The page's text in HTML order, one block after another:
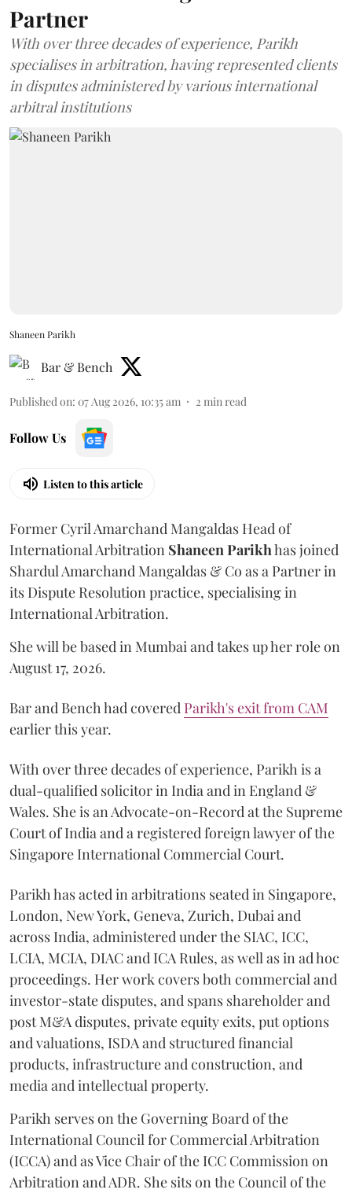
Partner
With over three decades of experience, Parikh
specialises in arbitration, having represented clients
in disputes administered by various international
arbitral institutions
Shaneen Parikh
Bar & Bench
Published on: 07 Aug 2026, 10:35 am 2 min read
Follow Us
Listen to this article
Former Cyril Amarchand Mangaldas Head of
International Arbitration ShaneenParikhhas joined
Shardul Amarchand Mangaldas & Co as a Partner in
its Dispute Resolution practice, specialising in
International Arbitration.
She will be based in Mumbai and takes up her role on
August 17, 2026.
Bar and Bench had covered Parikh's exit from CAM
earlier this year.
With over three decades of experience, Parikh is a
dual-qualified solicitor in India and in England &
Wales. She is an Advocate-on-Record at the Supreme
Court of India and a registered foreign lawyer of the
Singapore International Commercial Court.
Parikh has acted in arbitrations seated in Singapore,
London, New York, Geneva, Zurich, Dubai and
across India, administered under the SIAC, ICC,
LCIA, MCIA, DIAC and ICA Rules, as well as in ad hoc
proceedings. Her work covers both commercial and
investor-state disputes, and spans shareholder and
post M&A disputes, private equity exits, put options
and valuations, ISDA and structured financial
products, infrastructure and construction, and
media and intellectual property.
Parikh serves on the Governing Board of the
International Council for Commercial Arbitration
(ICCA) and as Vice Chair of the ICC Commission on
Arbitration and ADR. She sits on the Council of the